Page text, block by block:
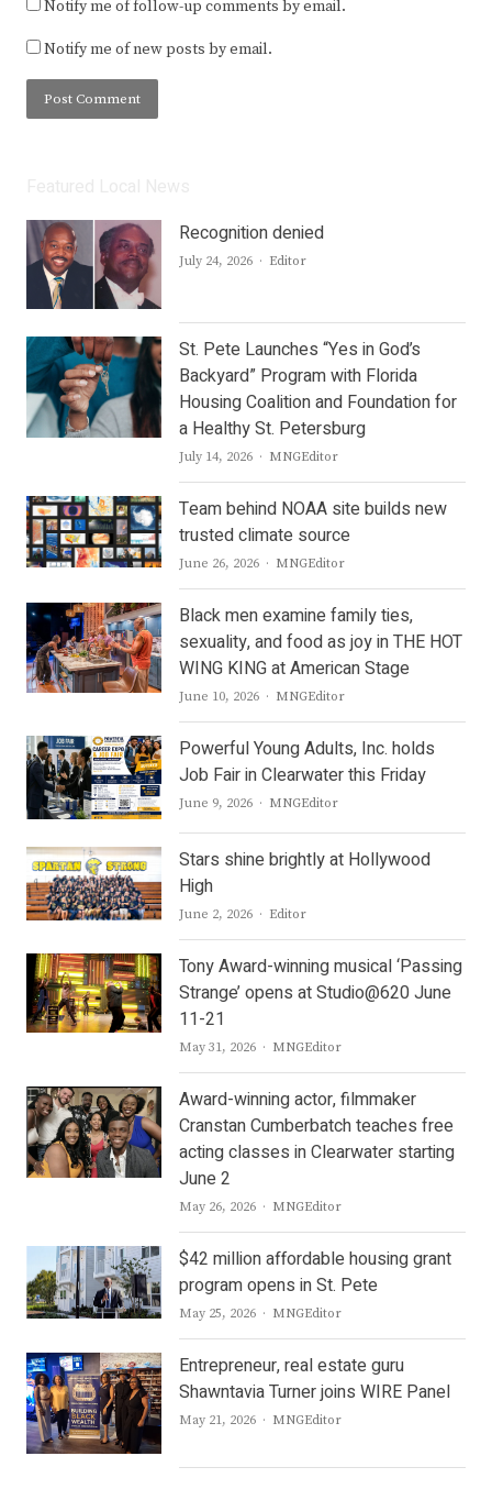
Notify me of follow-up comments by email.
Notify me of new posts by email.
Recognition denied
July 24, 2026 Author
Editor
St. Pete Launches “Yes in God’s
Backyard” Program with Florida
Housing Coalition and Foundation for
a Healthy St. Petersburg
July 14, 2026 Author
MNGEditor
Team behind NOAA site builds new
trusted climate source
June 26, 2026 Author
MNGEditor
Black men examine family ties,
sexuality, and food as joy in THE HOT
WING KING at American Stage
June 10, 2026 Author
MNGEditor
Powerful Young Adults, Inc. holds
Job Fair in Clearwater this Friday
June 9, 2026 Author
MNGEditor
Stars shine brightly at Hollywood
High
June 2, 2026 Author
Editor
Tony Award-winning musical ‘Passing
Strange’ opens at Studio@620 June
11-21
May 31, 2026 Author
MNGEditor
Award-winning actor, filmmaker
Cranstan Cumberbatch teaches free
acting classes in Clearwater starting
June 2
May 26, 2026 Author
MNGEditor
$42 million affordable housing grant
program opens in St. Pete
May 25, 2026 Author
MNGEditor
Entrepreneur, real estate guru
Shawntavia Turner joins WIRE Panel
May 21, 2026 Author
MNGEditor